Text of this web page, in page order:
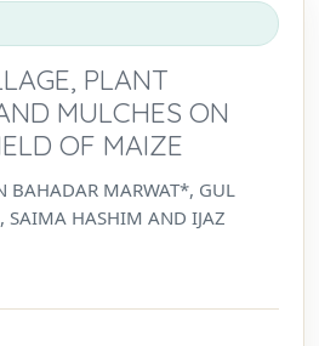
PLANT
MULCHES ON
OF MAIZE
BAHADAR MARWAT*, GUL
SAIMA HASHIM AND IJAZ